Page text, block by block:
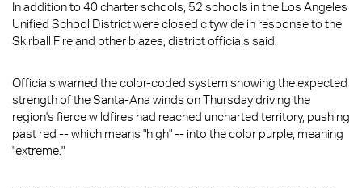
In addition to 40 charter schools, 52 schools in the Los Angeles
Unified School District were closed citywide in response to the
Skirball Fire and other blazes, district officials said.
Officials warned the color-coded system showing the expected
strength of the Santa-Ana winds on Thursday driving the
region's fierce wildfires had reached uncharted territory, pushing
past red -- which means "high" -- into the color purple, meaning
"extreme."